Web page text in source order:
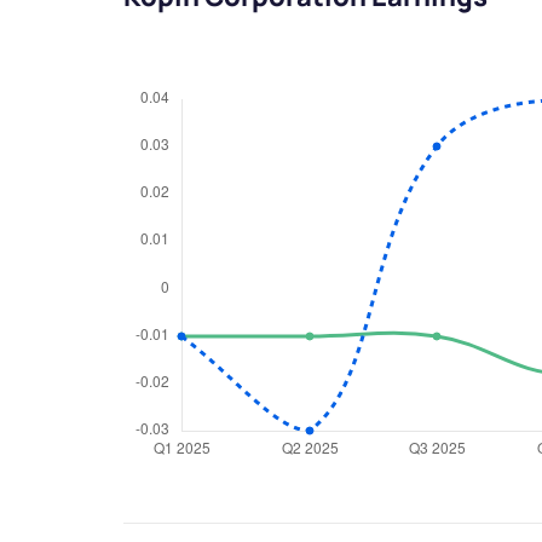
We
from you
Have something
you have any
love to start a